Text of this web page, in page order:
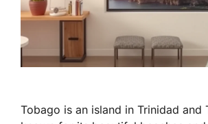
Tobago is an island in Trinidad and